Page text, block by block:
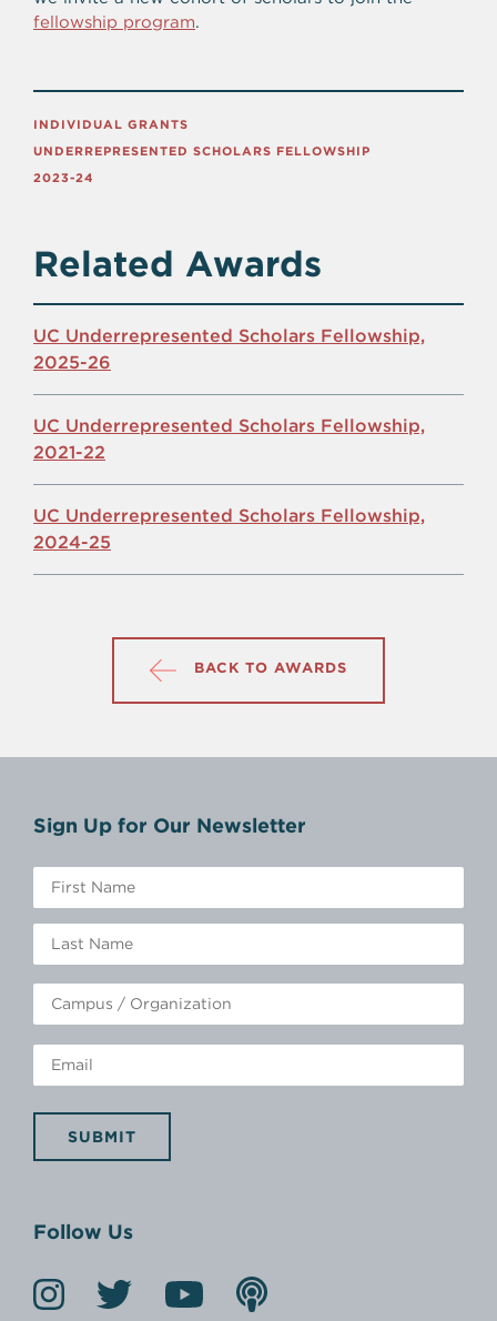
fellowship program.
INDIVIDUAL GRANTS
UNDERREPRESENTED SCHOLARS FELLOWSHIP
2023-24
Related Awards
UC Underrepresented Scholars Fellowship,
2025-26
UC Underrepresented Scholars Fellowship,
2021-22
UC Underrepresented Scholars Fellowship,
2024-25
BACK TO AWARDS
Sign Up for Our Newsletter
SUBMIT
Follow Us